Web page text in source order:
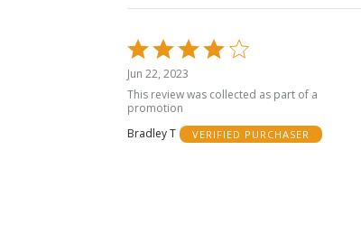
Rated
4
out
of
5
Jun 22, 2023
This review was collected as part of a
promotion
Bradley T
VERIFIED PURCHASER